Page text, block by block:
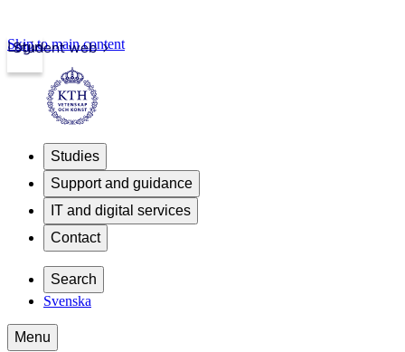
Student web
Login
Skip to main content
Studies
Support and guidance
IT and digital services
Contact
Search
Svenska
Menu